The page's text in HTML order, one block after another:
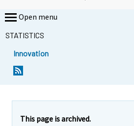
Open menu
STATISTICS
Innovation
This page is archived.